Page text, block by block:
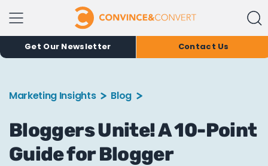
Get Our Newsletter Contact Us
Marketing Insights Blog
Bloggers Unite! A 10-Point
Guide for Blogger